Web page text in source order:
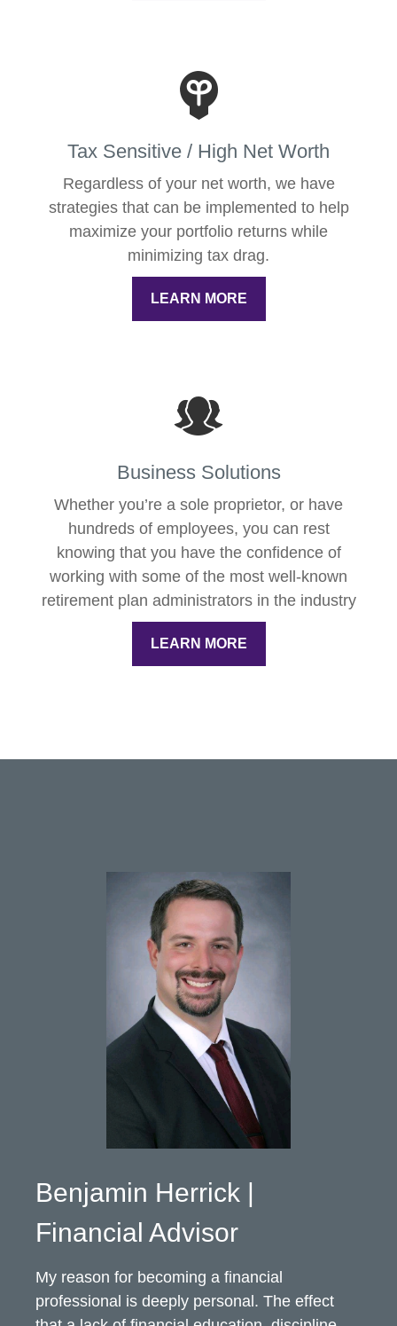
Tax Sensitive / High Net Worth
Regardless of your net worth, we have
strategies that can be implemented to help
maximize your portfolio returns while
minimizing tax drag.
LEARN MORE
Business Solutions
Whether you’re a sole proprietor, or have
hundreds of employees, you can rest
knowing that you have the confidence of
working with some of the most well-known
retirement plan administrators in the industry
LEARN MORE
Benjamin Herrick |
Financial Advisor
My reason for becoming a financial
professional is deeply personal. The effect